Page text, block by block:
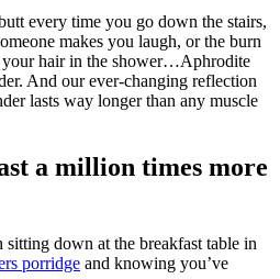
every time you go down the stairs,
makes you laugh, or the burn
hair in the shower…Aphrodite
And our ever-changing reflection
lasts way longer than any muscle
a million times more
down at the breakfast table in
porridge and knowing you’ve